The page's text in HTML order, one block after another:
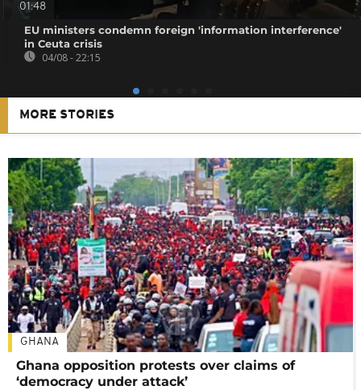
01:48
EU ministers condemn foreign 'information interference'
in Ceuta crisis
04/08 - 22:15
MORE STORIES
GHANA
Ghana opposition protests over claims of
‘democracy under attack’